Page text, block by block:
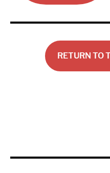
RETURN TO